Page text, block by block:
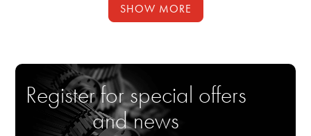
SHOW MORE
Register for special offers
and news